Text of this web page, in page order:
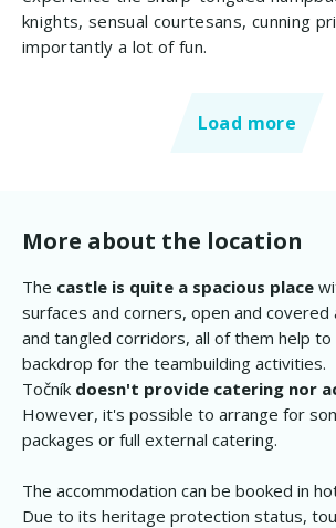
knights, sensual courtesans, cunning
importantly a lot of fun.
Load more
More about the location
The castle is quite a spacious place
surfaces and corners, open and
and tangled corridors, all of them help
backdrop for the teambuilding activities.
Točník doesn't provide catering nor
However, it's possible to arrange for
packages or full external catering.
The accommodation can be booked in
Due to its heritage protection status,